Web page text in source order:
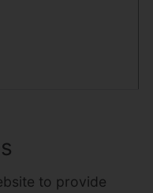
to provide